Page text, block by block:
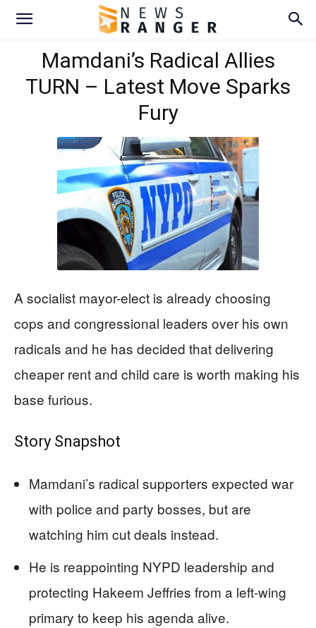
Mamdani’s Radical Allies
TURN – Latest Move Sparks
Fury
A socialist mayor-elect is already choosing
cops and congressional leaders over his own
radicals and he has decided that delivering
cheaper rent and child care is worth making his
base furious.
Story Snapshot
Mamdani’s radical supporters expected war
with police and party bosses, but are
watching him cut deals instead.
He is reappointing NYPD leadership and
protecting Hakeem Jeffries from a left-wing
primary to keep his agenda alive.